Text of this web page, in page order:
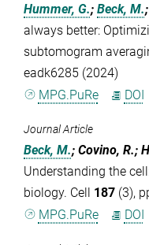
Hummer, G.; Beck, M.;
always better:
subtomogram
eadk6285 (2024)
MPG.PuRe
DOI
Journal Article
Beck, M.; Covino, R.;
Understanding the
biology. Cell 187 (3),
MPG.PuRe
DOI